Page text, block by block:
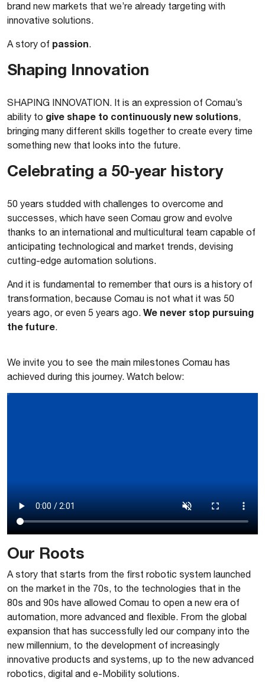
brand new markets that we’re already targeting with
innovative solutions.
A story of passion.
Shaping Innovation
SHAPING INNOVATION. It is an expression of Comau’s
ability to give shape to continuously new solutions,
bringing many different skills together to create every time
something new that looks into the future.
Celebrating a 50-year history
50 years studded with challenges to overcome and
successes, which have seen Comau grow and evolve
thanks to an international and multicultural team capable of
anticipating technological and market trends, devising
cutting-edge automation solutions.
And it is fundamental to remember that ours is a history of
transformation, because Comau is not what it was 50
years ago, or even 5 years ago. We never stop pursuing
the future.
We invite you to see the main milestones Comau has
achieved during this journey. Watch below:
Our Roots
A story that starts from the first robotic system launched
on the market in the 70s, to the technologies that in the
80s and 90s have allowed Comau to open a new era of
automation, more advanced and flexible. From the global
expansion that has successfully led our company into the
new millennium, to the development of increasingly
innovative products and systems, up to the new advanced
robotics, digital and e-Mobility solutions.